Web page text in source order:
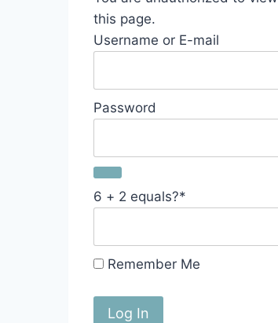
this page.
Username or E-mail
Password
6 + 2 equals?*
Remember Me